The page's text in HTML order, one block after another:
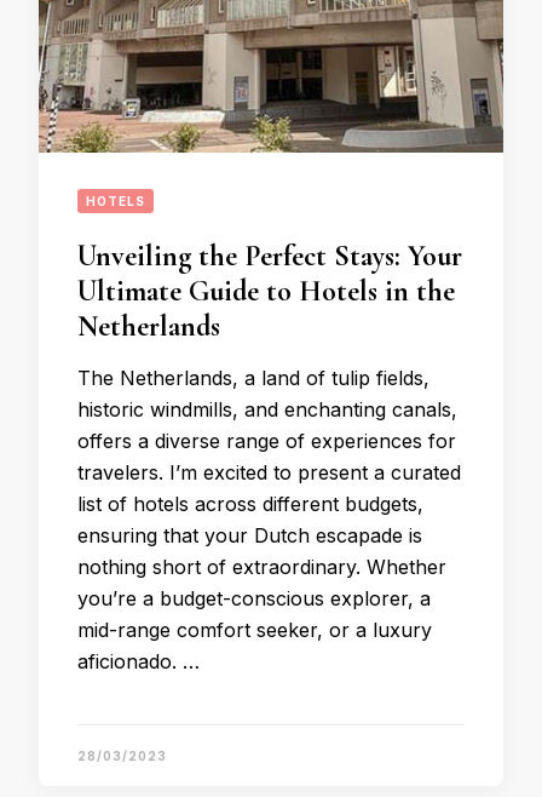
HOTELS
Unveiling the Perfect Stays: Your
Ultimate Guide to Hotels in the
Netherlands
The Netherlands, a land of tulip fields,
historic windmills, and enchanting canals,
offers a diverse range of experiences for
travelers. I’m excited to present a curated
list of hotels across different budgets,
ensuring that your Dutch escapade is
nothing short of extraordinary. Whether
you’re a budget-conscious explorer, a
mid-range comfort seeker, or a luxury
aficionado. …
28/03/2023